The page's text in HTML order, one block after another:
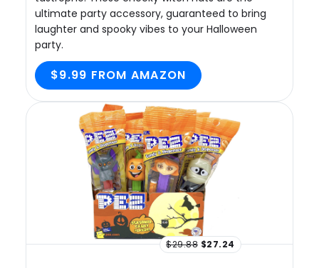
ultimate party accessory, guaranteed to bring
laughter and spooky vibes to your Halloween
party.
$9.99 FROM AMAZON
$29.88 $27.24